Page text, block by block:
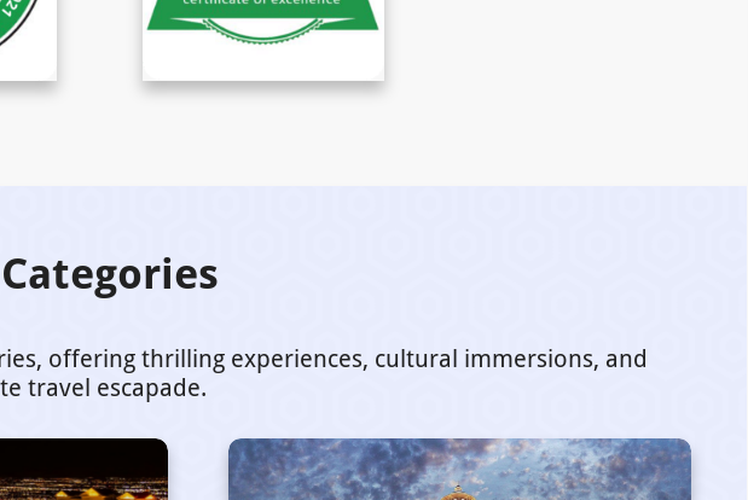
offering thrilling experiences, cultural immersions, and
travel escapade.